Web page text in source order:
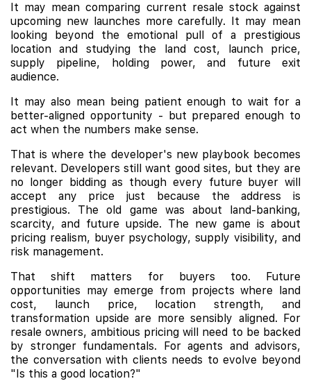
It may mean comparing current resale stock against
upcoming new launches more carefully. It may mean
looking beyond the emotional pull of a prestigious
location and studying the land cost, launch price,
supply pipeline, holding power, and future exit
audience.
It may also mean being patient enough to wait for a
better-aligned opportunity - but prepared enough to
act when the numbers make sense.
That is where the developer's new playbook becomes
relevant. Developers still want good sites, but they are
no longer bidding as though every future buyer will
accept any price just because the address is
prestigious. The old game was about land-banking,
scarcity, and future upside. The new game is about
pricing realism, buyer psychology, supply visibility, and
risk management.
That shift matters for buyers too. Future
opportunities may emerge from projects where land
cost, launch price, location strength, and
transformation upside are more sensibly aligned. For
resale owners, ambitious pricing will need to be backed
by stronger fundamentals. For agents and advisors,
the conversation with clients needs to evolve beyond
"Is this a good location?"